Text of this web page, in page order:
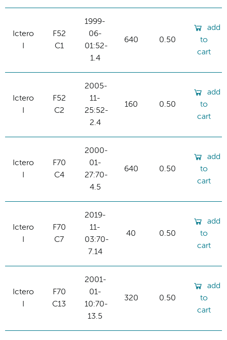
Ictero
F52
C1
1999-
06-
01:52-
1.4
640 0.50
add
to
cart
Ictero
F52
C2
2005-
11-
25:52-
2.4
160 0.50
add
to
cart
Ictero
F70
C4
2000-
01-
27:70-
4.5
640 0.50
add
to
cart
Ictero
F70
C7
2019-
11-
03:70-
7.14
40 0.50
add
to
cart
Ictero
F70
C13
2001-
01-
10:70-
13.5
320 0.50
add
to
cart